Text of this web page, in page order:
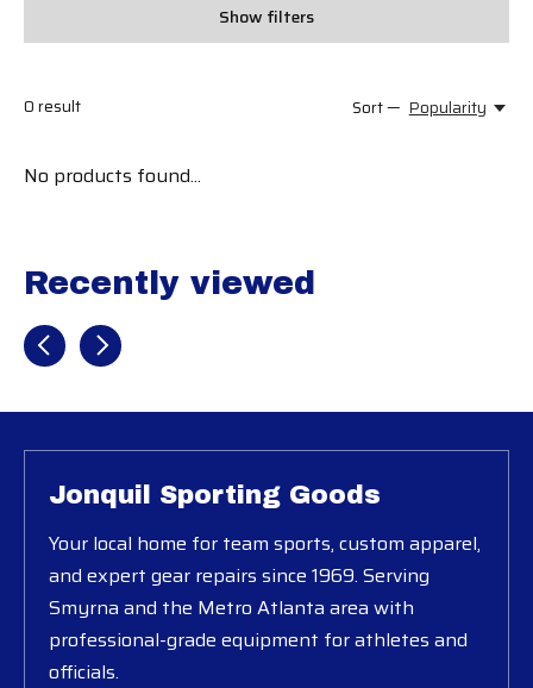
Show filters
0result Sort — Popularity
No products found...
Recently viewed
Recently view items
Jonquil Sporting Goods
Your local home for team sports, custom apparel,
and expert gear repairs since 1969. Serving
Smyrna and the Metro Atlanta area with
professional-grade equipment for athletes and
officials.